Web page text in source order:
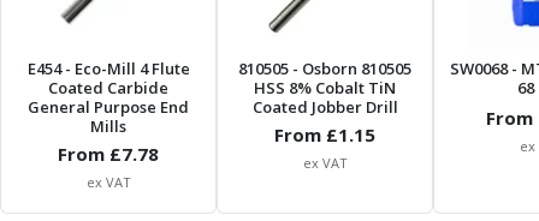
BSPT Threading Inserts
Stub ACME Threading Inserts
Trapezoidal Threading Inserts
NPT Threading Inserts
Threading Holders
Tool Holding
E454- Eco-Mill 4 Flute
Coated Carbide
General Purpose End
Mills
From £7.78
ex VAT
810505 - Osborn 810505
HSS 8% Cobalt TiN
Coated Jobber Drill
From £1.15
ex VAT
SW0068-
From
ex